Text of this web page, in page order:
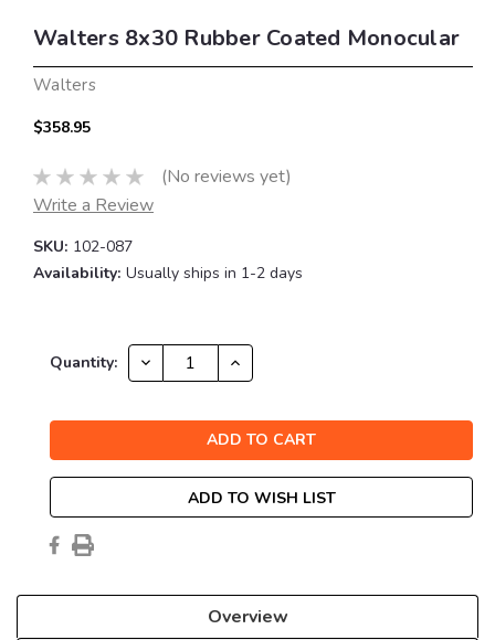
Walters 8x30 Rubber Coated Monocular
Walters
$358.95
(No reviews yet)
Write a Review
SKU: 102-087
Availability: Usually ships in 1-2 days
Current
Quantity: DECREASE
QUANTITY:
INCREASE
QUANTITY:
ADD TO WISH LIST
Overview